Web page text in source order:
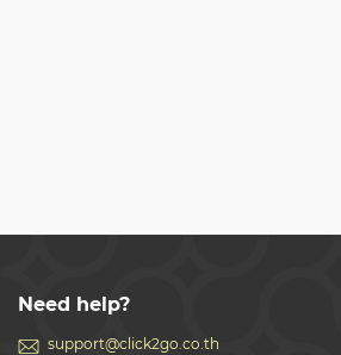
Need help?
support@click2go.co.th